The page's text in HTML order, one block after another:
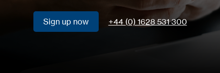
Sign up now +44 (0) 1628 531 300